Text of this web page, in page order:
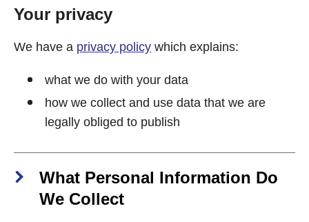
Your privacy
We have a privacy policy which explains:
what we do with your data
how we collect and use data that we are
legally obliged to publish
What Personal Information Do
We Collect